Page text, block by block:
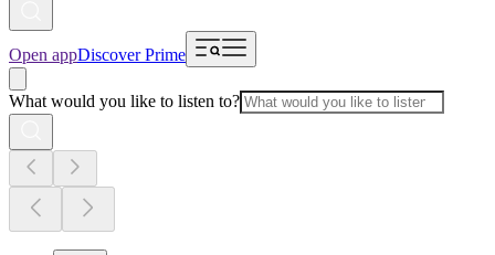
Open appDiscover Prime
What would you like to listen to?